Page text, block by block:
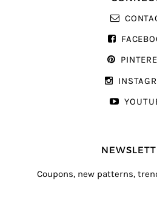
Coupons, new patterns,